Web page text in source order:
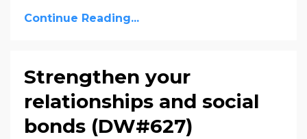
Continue Reading...
Strengthen your
relationships and social
bonds (DW#627)